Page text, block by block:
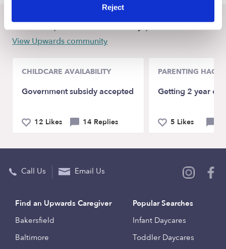
Reject
Recent Upwards community posts
View Upwards community
CHILDCARE AVAILABILITY
Government subsidy accepted
12 Likes 14 Replies
PARENTING HACKS
Getting 2 year
5 Likes
Call Us Email Us
Find an Upwards Caregiver
Bakersfield
Baltimore
Popular Searches
Infant Daycares
Toddler Daycares